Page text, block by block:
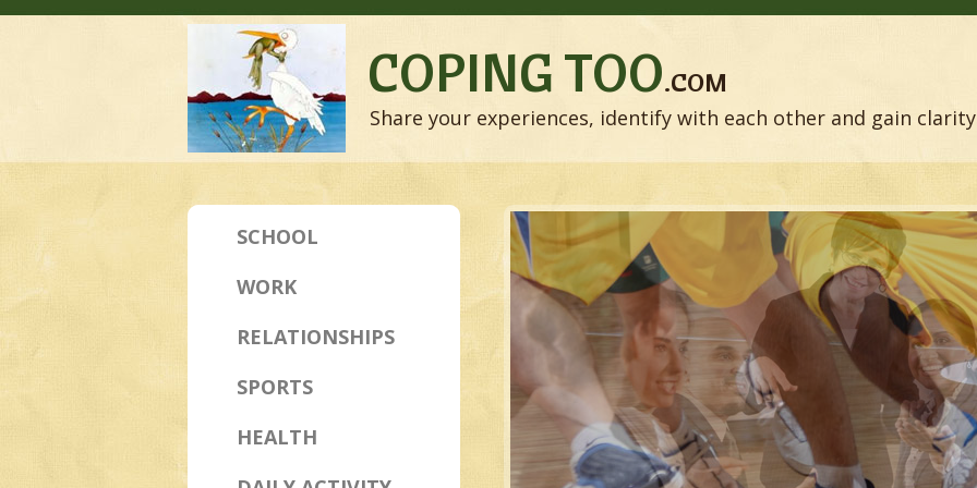
COPING TOO.COM
Share your experiences, identify with each other and gain
SCHOOL
WORK
RELATIONSHIPS
SPORTS
HEALTH